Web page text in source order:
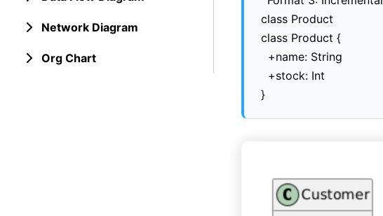
Network Diagram
Org Chart
class Product
class Product {
  +name: String
  +stock: Int
}